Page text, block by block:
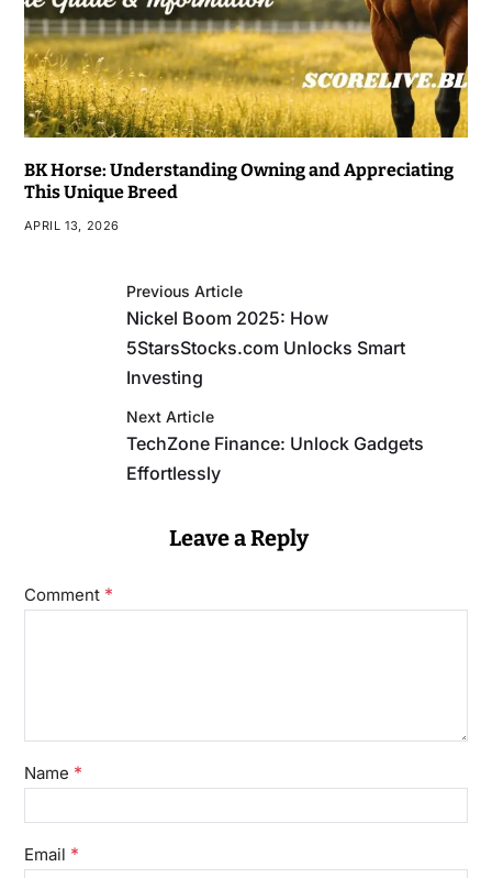
BK Horse: Understanding Owning and Appreciating
This Unique Breed
APRIL 13, 2026
Previous Article
Nickel Boom 2025: How
5StarsStocks.com Unlocks Smart
Investing
Next Article
TechZone Finance: Unlock Gadgets
Effortlessly
Leave a Reply
Comment *
Name *
Email *